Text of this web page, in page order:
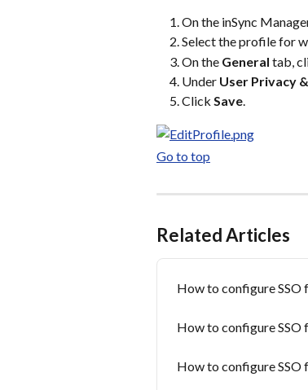
On the inSync
Select the profile for
On the General tab,
Under User Privacy
Click Save.
Go to top
Related Articles
How to configure SSO
How to configure SSO
How to configure SSO